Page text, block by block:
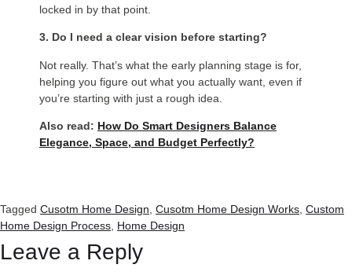
locked in by that point.
3. Do I need a clear vision before starting?
Not really. That’s what the early planning stage is for,
helping you figure out what you actually want, even if
you’re starting with just a rough idea.
Also read: How Do Smart Designers Balance
Elegance, Space, and Budget Perfectly?
Tagged Cusotm Home Design, Cusotm Home Design Works, Custom
Home Design Process, Home Design
Leave a Reply